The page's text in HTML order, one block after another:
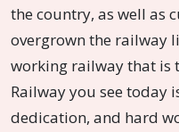
the country, as well as
overgrown the railway
working railway that is
Railway you see today
dedication, and hard